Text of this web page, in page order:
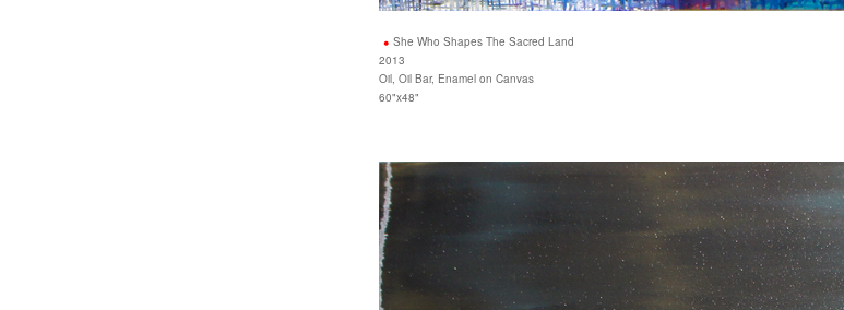
She Who Shapes The Sacred Land
2013
Oil, Oil Bar, Enamel on Canvas
60"x48"